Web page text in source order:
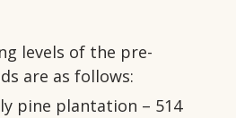
levels of the pre-
are as follows:
pine plantation – 514